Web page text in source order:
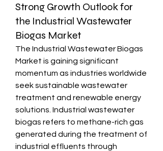
Strong Growth Outlook for
the Industrial Wastewater
Biogas Market
The Industrial Wastewater Biogas
Market is gaining significant
momentum as industries worldwide
seek sustainable wastewater
treatment and renewable energy
solutions. Industrial wastewater
biogas refers to methane-rich gas
generated during the treatment of
industrial effluents through